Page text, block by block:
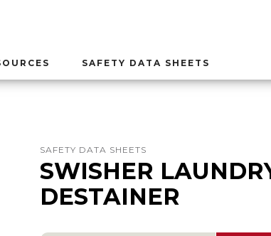
SAFETY DATA SHEETS
SAFETY DATA SHEETS
SWISHER
DESTAINER